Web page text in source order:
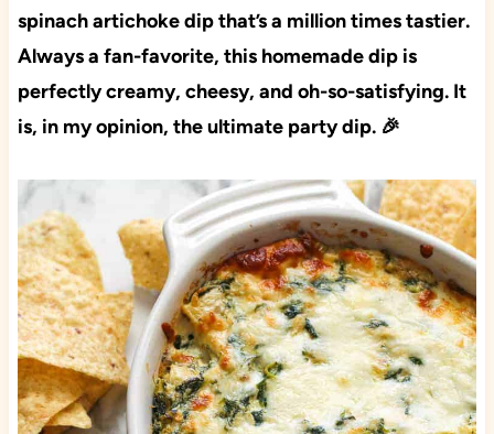
spinach artichoke dip that’s a million times tastier.
Always a fan-favorite, this homemade dip is
perfectly creamy, cheesy, and oh-so-satisfying. It
is, in my opinion, the ultimate party dip. 🎉